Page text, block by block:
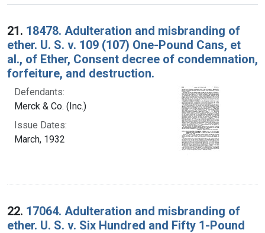
Search Results
21. 18478. Adulteration and misbranding of
ether. U. S. v. 109 (107) One-Pound Cans, et
al., of Ether, Consent decree of condemnation,
forfeiture, and destruction.
Defendants:
Merck & Co. (Inc.)
Issue Dates:
March, 1932
22. 17064. Adulteration and misbranding of
ether. U. S. v. Six Hundred and Fifty 1-Pound